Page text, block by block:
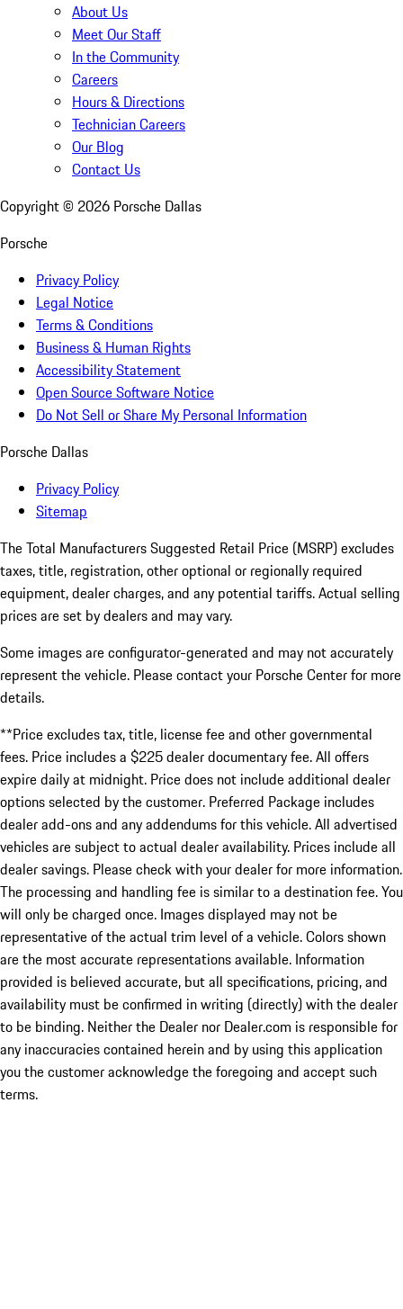
About Us
Meet Our Staff
In the Community
Careers
Hours & Directions
Technician Careers
Our Blog
Contact Us
Copyright © 2026 Porsche Dallas
Porsche
Privacy Policy
Legal Notice
Terms & Conditions
Business & Human Rights
Accessibility Statement
Open Source Software Notice
Do Not Sell or Share My Personal Information
Porsche Dallas
Privacy Policy
Sitemap
The Total Manufacturers Suggested Retail Price (MSRP) excludes
taxes, title, registration, other optional or regionally required
equipment, dealer charges, and any potential tariffs. Actual selling
prices are set by dealers and may vary.
Some images are configurator-generated and may not accurately
represent the vehicle. Please contact your Porsche Center for more
details.
**Price excludes tax, title, license fee and other governmental
fees. Price includes a $225 dealer documentary fee. All offers
expire daily at midnight. Price does not include additional dealer
options selected by the customer. Preferred Package includes
dealer add-ons and any addendums for this vehicle. All advertised
vehicles are subject to actual dealer availability. Prices include all
dealer savings. Please check with your dealer for more information.
The processing and handling fee is similar to a destination fee. You
will only be charged once. Images displayed may not be
representative of the actual trim level of a vehicle. Colors shown
are the most accurate representations available. Information
provided is believed accurate, but all specifications, pricing, and
availability must be confirmed in writing (directly) with the dealer
to be binding. Neither the Dealer nor Dealer.com is responsible for
any inaccuracies contained herein and by using this application
you the customer acknowledge the foregoing and accept such
terms.